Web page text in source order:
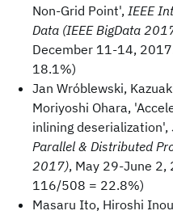
Non-Grid Point', IEEE
Data (IEEE BigData
December 11-14,
18.1%)
Jan Wróblewski,
Moriyoshi Ohara,
inlining deserialization',
Parallel & Distributed
2017), May 29-June 2,
116/508 = 22.8%)
Masaru Ito, Hiroshi